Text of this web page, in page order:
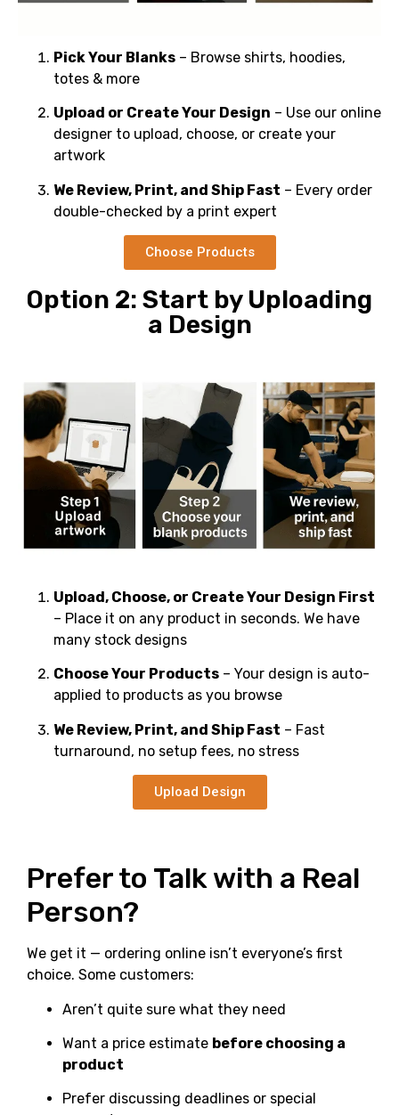
Pick Your Blanks – Browse shirts, hoodies,
totes & more
Upload or Create Your Design – Use our online
designer to upload, choose, or create your
artwork
We Review, Print, and Ship Fast – Every order
double-checked by a print expert
Choose Products
Option 2: Start by Uploading
a Design
Upload, Choose, or Create Your Design First
– Place it on any product in seconds. We have
many stock designs
Choose Your Products – Your design is auto-
applied to products as you browse
We Review, Print, and Ship Fast – Fast
turnaround, no setup fees, no stress
Upload Design
Prefer to Talk with a Real
Person?
We get it — ordering online isn’t everyone’s first
choice. Some customers:
Aren’t quite sure what they need
Want a price estimate before choosing a
product
Prefer discussing deadlines or special